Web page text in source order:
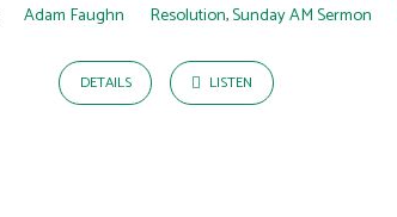
Adam Faughn Resolution,Sunday AM Sermon
DETAILS LISTEN